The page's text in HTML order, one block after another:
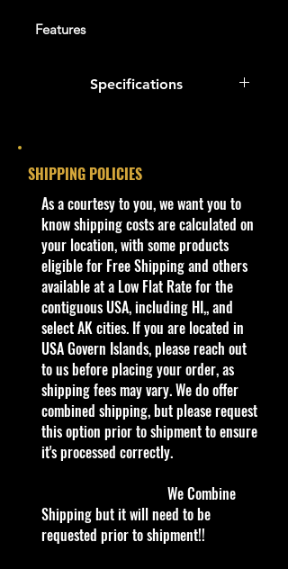
Features
✔ 2017 Ford GT Replica
Cover(if applicable)
✔ Real Rubber Tires
✔ Collector Display Quality
✔ New in Box (NIB)
Condition/Shipping Info
Car Sealed New MINT Condition in
Package. Packaging May have slight
storage Shelf Wear on edges from
Manufacturer. See Pictures for better
Determination as they are part of
the description. - Item is Limited
Edition. Hardly available at stores.
Very Hard to Find
CHOKING HAZARD - Children
Under 3
This toy is not suitable for ages
under 3 years. It contains one or
Specifications
Brand: Jada Toys
Series: Pink Slips
Model Number: 34657
Vehicle: 2017 Ford GT
Scale:1:24
Color: Orange
Vehicle Type:Exotic
Supercar
Plastic Components
Tires: Real Rubber Tires
SHIPPING POLICIES
​As a courtesy to you, we want you to
know shipping costs are calculated on
your location, with some products
eligible for Free Shipping and others
available at a Low Flat Rate for the
contiguous USA, including HI,, and
select AK cities. If you are located in
USA Govern Islands, please reach out
to us before placing your order, as
shipping fees may vary. We do offer
combined shipping, but please request
this option prior to shipment to ensure
it's processed correctly.
We Combine
Shipping but it will need to be
requested prior to shipment!!